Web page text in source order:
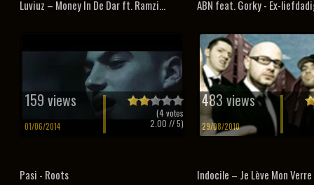
Luviuz – Money In De Dar ft. Ramzi...
159 views
01/06/2014
(4votes
2.00 // 5)
ABN feat. Gorky - Ex-
483 views
29/08/2010
Pasi - Roots Indocile – Je Lève Mon